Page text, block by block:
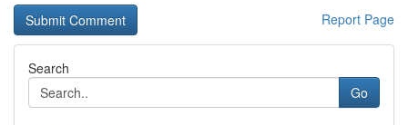
Report Page
Search
Go